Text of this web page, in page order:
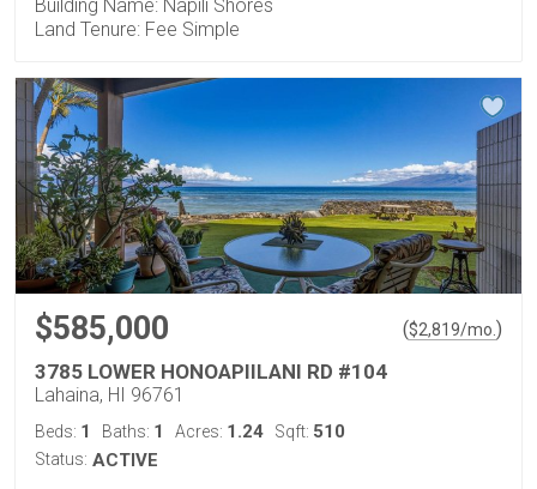
Building Name: Napili Shores
Land Tenure: Fee Simple
$585,000 ($2,819/mo. )
3785 LOWER HONOAPIILANI RD #104
Lahaina, HI 96761
Beds: 1 Baths: 1 Acres: 1.24 Sqft: 510
Status: ACTIVE